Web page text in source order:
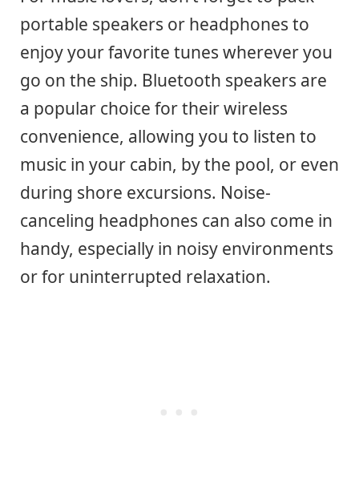
portable speakers or headphones to
enjoy your favorite tunes wherever you
go on the ship. Bluetooth speakers are
a popular choice for their wireless
convenience, allowing you to listen to
music in your cabin, by the pool, or even
during shore excursions. Noise-
canceling headphones can also come in
handy, especially in noisy environments
or for uninterrupted relaxation.